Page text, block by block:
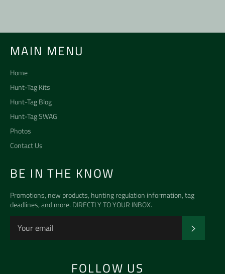
MAIN MENU
Home
Hunt-Tag Kits
Hunt-Tag Blog
Hunt-Tag SWAG
Photos
Contact Us
BE IN THE KNOW
Promotions, new products, hunting regulation information, tag
deadlines, and more. DIRECTLY TO YOUR INBOX.
FOLLOW US